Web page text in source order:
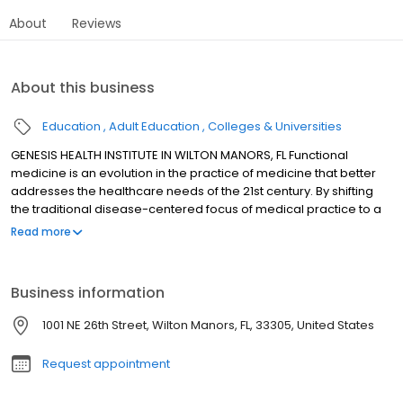
About Reviews
About this business
Education Adult Education Colleges & Universities
GENESIS HEALTH INSTITUTE IN WILTON MANORS, FL Functional
medicine is an evolution in the practice of medicine that better
addresses the healthcare needs of the 21st century. By shifting
the traditional disease-centered focus of medical practice to a
more patient-centered approach, functional medicine
interactions among genetic, environmental, and lifestyle factors
that can influence long-term health and complex, chronic
disease. In this way, functional medicine supports the unique
expression of health and vitality for each individual.
Read more
Business information
1001 NE 26th Street, Wilton Manors, FL, 33305, United States
Request appointment